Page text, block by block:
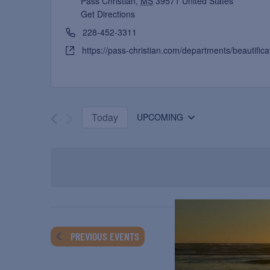
Get Directions
228-452-3311
https://pass-christian.com/departments/
Today UPCOMING
PREVIOUS EVENTS